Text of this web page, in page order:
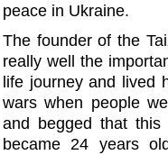
peace in Ukraine.
The founder of the
really well the
life journey and lived
wars when people
and begged that
became 24 years